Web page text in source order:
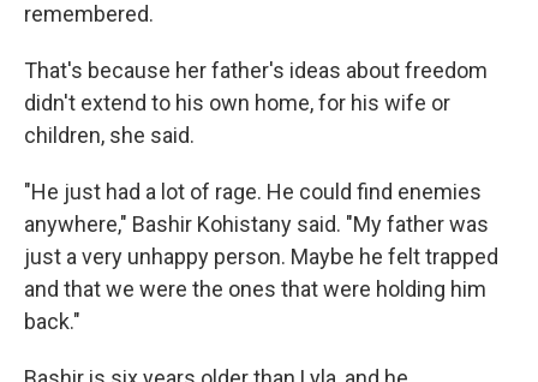
remembered.
That's because her father's ideas about freedom
didn't extend to his own home, for his wife or
children, she said.
"He just had a lot of rage. He could find enemies
anywhere," Bashir Kohistany said. "My father was
just a very unhappy person. Maybe he felt trapped
and that we were the ones that were holding him
back."